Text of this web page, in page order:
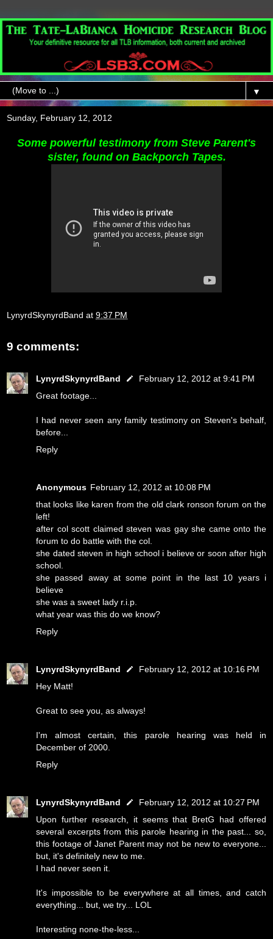
▼
Sunday, February 12, 2012
Some powerful testimony from Steve Parent's
sister, found on Backporch Tapes.
LynyrdSkynyrdBand at 9:37 PM
9 comments:
LynyrdSkynyrdBand
February 12, 2012 at 9:41 PM
Great footage...
I had never seen any family testimony on Steven's behalf,
before...
Reply
Anonymous February 12, 2012 at 10:08 PM
that looks like karen from the old clark ronson forum on the
left!
after col scott claimed steven was gay she came onto the
forum to do battle with the col.
she dated steven in high school i believe or soon after high
school.
she passed away at some point in the last 10 years i
believe
she was a sweet lady r.i.p.
what year was this do we know?
Reply
LynyrdSkynyrdBand
February 12, 2012 at 10:16 PM
Hey Matt!
Great to see you, as always!
I'm almost certain, this parole hearing was held in
December of 2000.
Reply
LynyrdSkynyrdBand
February 12, 2012 at 10:27 PM
Upon further research, it seems that BretG had offered
several excerpts from this parole hearing in the past... so,
this footage of Janet Parent may not be new to everyone...
but, it's definitely new to me.
I had never seen it.
It's impossible to be everywhere at all times, and catch
everything... but, we try... LOL
Interesting none-the-less...